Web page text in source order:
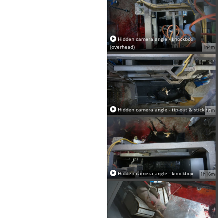
1h4m
Hidden camera angle - knockbox
(overhead)
47m
Hidden camera angle - tip-out & sticking
1h16m
Hidden camera angle - knockbox